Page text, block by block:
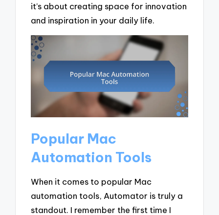
it’s about creating space for innovation
and inspiration in your daily life.
Popular Mac
Automation Tools
When it comes to popular Mac
automation tools, Automator is truly a
standout. I remember the first time I